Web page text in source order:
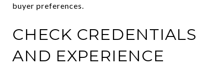
buyer preferences.
CHECK CREDENTIALS
AND EXPERIENCE